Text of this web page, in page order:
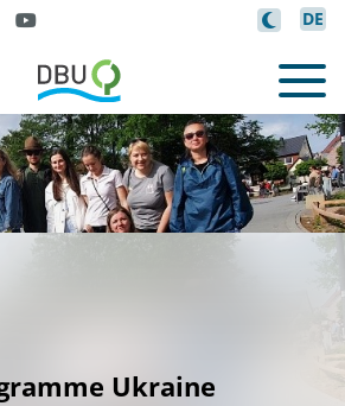
DE
Ukraine